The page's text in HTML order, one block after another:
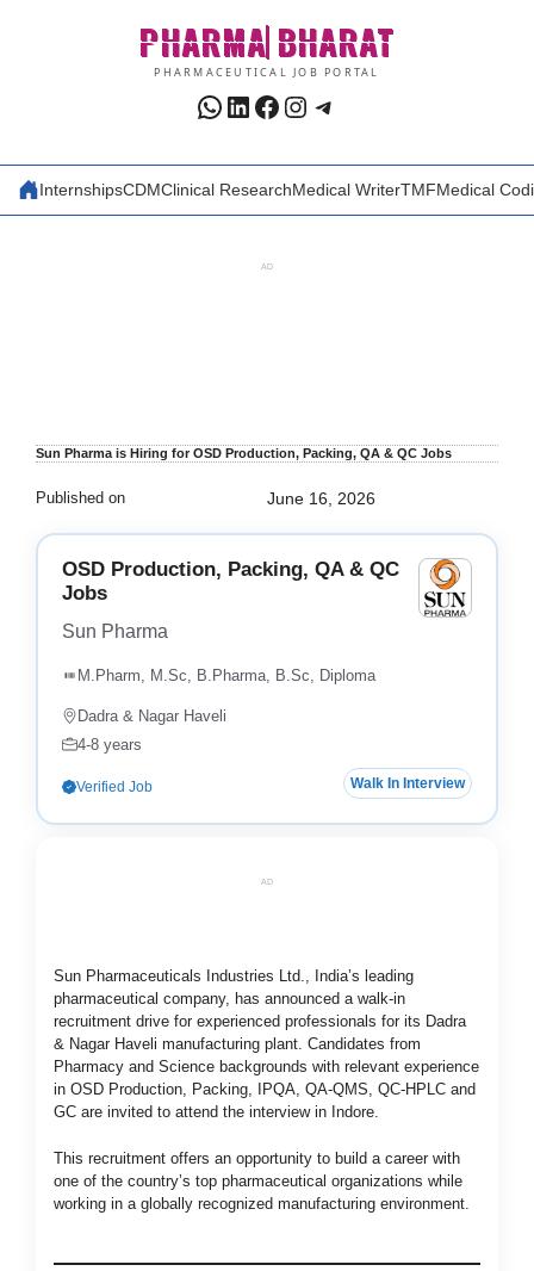
PHARMA BHARAT
PHARMACEUTICAL JOB PORTAL
WhatsApp
LinkedIn
Facebook
Instagram
Telegram
InternshipsCDMClinical ResearchMedical WriterTMFMedical
AD
Sun Pharma is Hiring for OSD Production, Packing, QA & QC Jobs
Published on June 16, 2026
OSD Production, Packing, QA & QC
Jobs
Sun Pharma
M.Pharm, M.Sc, B.Pharma, B.Sc, Diploma
Dadra & Nagar Haveli
4-8 years
Verified Job Walk In Interview
AD
Sun Pharmaceuticals Industries Ltd., India’s leading
pharmaceutical company, has announced a walk-in
recruitment drive for experienced professionals for its Dadra
& Nagar Haveli manufacturing plant. Candidates from
Pharmacy and Science backgrounds with relevant experience
in OSD Production, Packing, IPQA, QA-QMS, QC-HPLC and
GC are invited to attend the interview in Indore.
This recruitment offers an opportunity to build a career with
one of the country’s top pharmaceutical organizations while
working in a globally recognized manufacturing environment.